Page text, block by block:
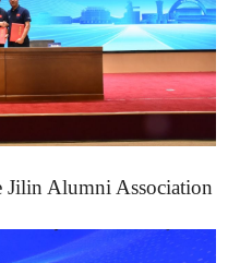
Jilin Alumni Association